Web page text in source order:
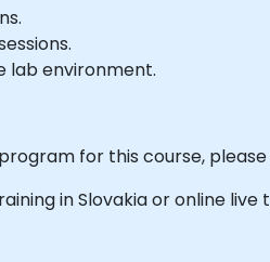
lab environment.
for this course,
in Slovakia or online live